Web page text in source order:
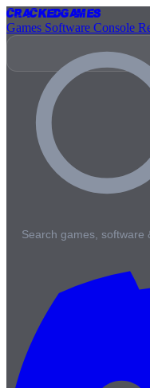
CrackedGames
Games Software Console
Search games, software